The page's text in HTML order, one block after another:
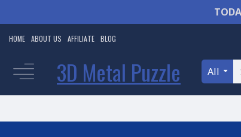
HOME ABOUT US AFFILIATE BLOG
3D Metal Puzzle All